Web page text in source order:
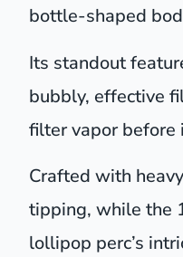
bottle-shaped
Its standout
bubbly, effective
filter vapor before
Crafted with
tipping, while the
lollipop perc’s